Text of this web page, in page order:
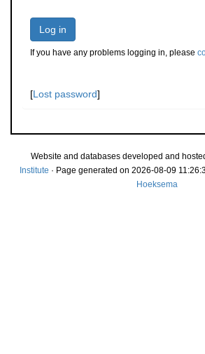
Log in
If you have any problems logging in, please
[Lost password]
Website and databases developed and
Institute · Page generated on 2026-08-09
Hoeksema